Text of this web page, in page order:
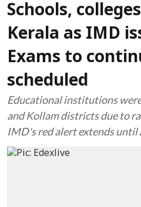
Schools,
Kerala as IMD
Exams to
scheduled
Educational institutions
and Kollam districts due to
IMD's red alert extends until